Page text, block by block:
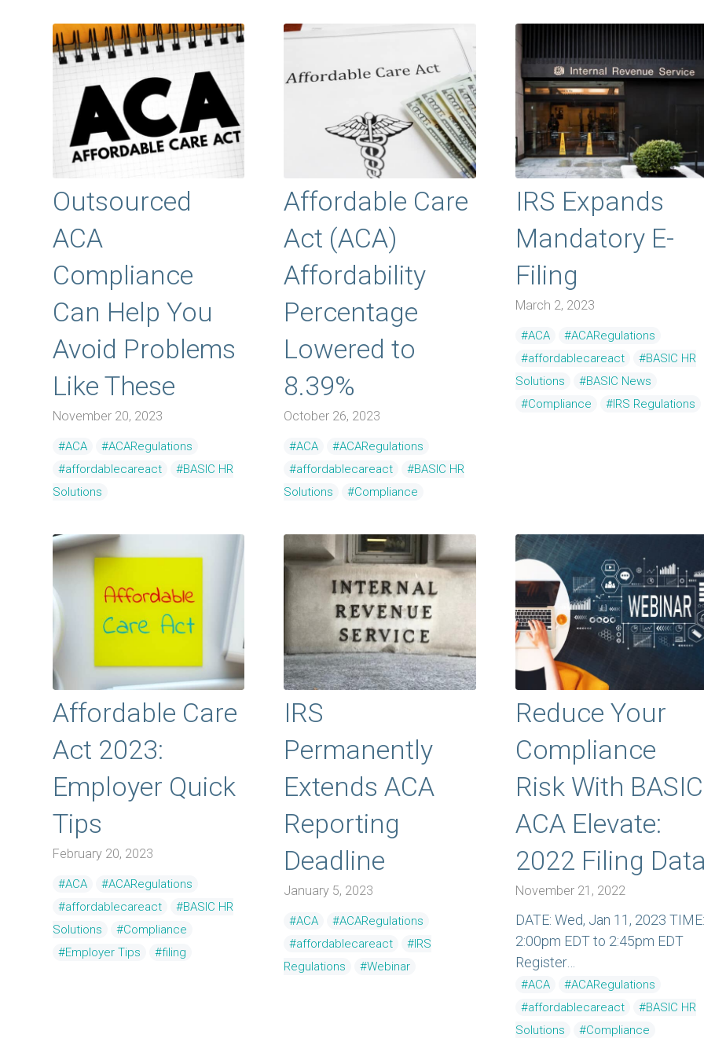
Outsourced
ACA
Compliance
Can Help You
Avoid Problems
Like These
November 20, 2023
#ACA
#ACARegulations
#affordablecareact
#BASIC HR
Solutions
Affordable Care
Act (ACA)
Affordability
Percentage
Lowered to
8.39%
October 26, 2023
#ACA
#ACARegulations
#affordablecareact
#BASIC HR
Solutions
#Compliance
IRS Expands
Mandatory E-
Filing
March 2, 2023
#ACA
#ACARegulations
#affordablecareact
#BASIC HR
Solutions
#BASIC News
#Compliance
#IRS Regulations
Affordable Care
Act 2023:
Employer Quick
Tips
February 20, 2023
#ACA
#ACARegulations
#affordablecareact
#BASIC HR
Solutions
#Compliance
#Employer Tips
#filing
IRS
Permanently
Extends ACA
Reporting
Deadline
January 5, 2023
#ACA
#ACARegulations
#affordablecareact
#IRS
Regulations
#Webinar
Reduce Your
Compliance
Risk With BASIC
ACA Elevate:
2022 Filing
November 21, 2022
DATE: Wed, Jan 11, 2023 TIME:
2:00pm EDT to 2:45pm EDT
Register…
#ACA
#ACARegulations
#affordablecareact
#BASIC HR
Solutions
#Compliance